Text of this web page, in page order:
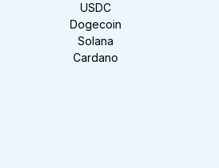
USDC
Dogecoin
Solana
Cardano